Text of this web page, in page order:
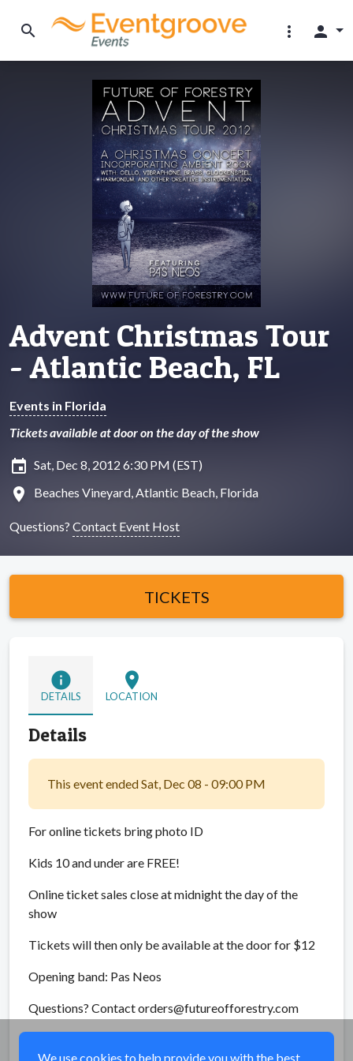
search more_vert person
Advent Christmas Tour
- Atlantic Beach, FL
Events in Florida
Tickets available at door on the day of the show
insert_invitation Sat, Dec 8, 2012 6:30 PM (EST)
location_on Beaches Vineyard, Atlantic Beach, Florida
Questions? Contact Event Host
TICKETS
info
DETAILS
location_on
LOCATION
Details
This event ended Sat, Dec 08 - 09:00 PM
For online tickets bring photo ID
Kids 10 and under are FREE!
Online ticket sales close at midnight the day of the
show
Tickets will then only be available at the door for $12
Opening band: Pas Neos
Questions? Contact orders@futureofforestry.com
We use cookies to help provide you with the best